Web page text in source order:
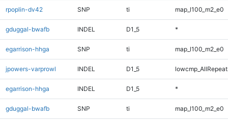
rpoplin-dv42 SNP ti map_l100_m2_e0
gduggal-bwafb INDEL D1_5 *
egarrison-hhga SNP ti map_l100_m2_e0
jpowers-varprowl INDEL D1_5
egarrison-hhga INDEL D1_5 *
gduggal-bwafb SNP ti map_l100_m2_e0